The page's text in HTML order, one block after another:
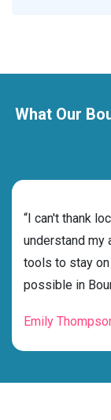
What Our
“I can't thank
understand my
tools to stay
possible in
Emily